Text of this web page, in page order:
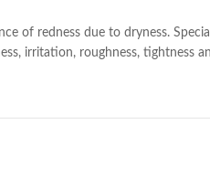
of redness due to dryness.
irritation, roughness, tightness